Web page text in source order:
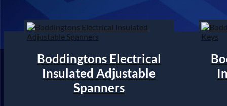
Boddingtons Electrical
Insulated Adjustable
Spanners